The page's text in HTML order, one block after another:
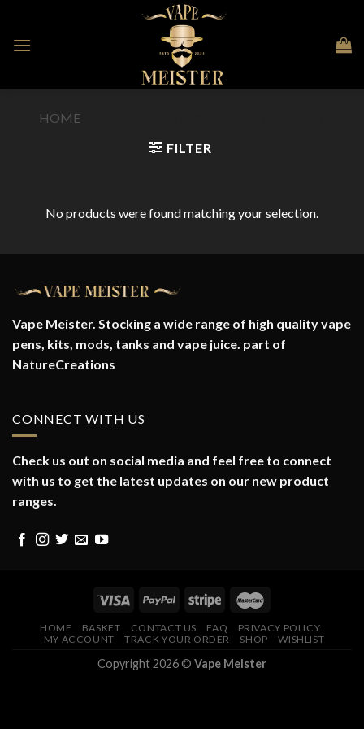
content
HOME
FILTER
No products were found matching your selection.
Vape Meister. Stocking a wide range of high quality vape
pens, kits, mods, tanks and vape juice. part of
NatureCreations
CONNECT WITH US
Check us out on social media and feel free to connect
with us to get the latest updates on our new product
ranges.
HOME BASKET CONTACT US FAQ
PRIVACY POLICY
MY ACCOUNT
TRACK YOUR ORDER SHOP WISHLIST
Copyright 2026 © Vape Meister